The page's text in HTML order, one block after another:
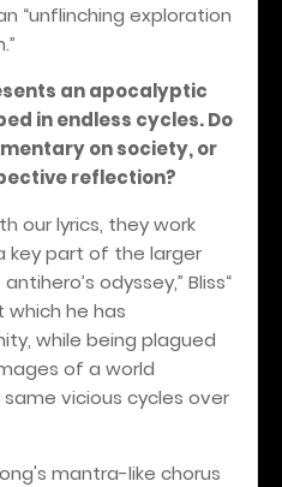
“unflinching exploration
an apocalyptic
in endless cycles. Do
on society, or
reflection?
our lyrics, they work
key part of the larger
odyssey,” Bliss“
he has
while being plagued
of a world
vicious cycles over
mantra-like chorus